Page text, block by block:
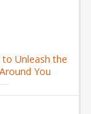
to Unleash the
You